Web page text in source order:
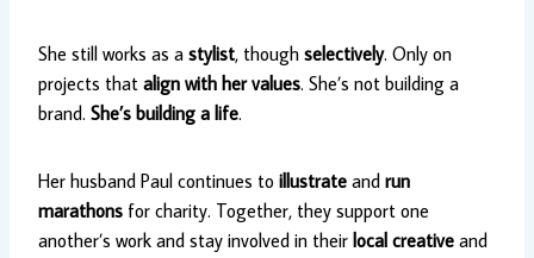
She still works as a stylist, though selectively. Only on
projects that align with her values. She’s not building a
brand. She’s building a life.
Her husband Paul continues to illustrate and run
marathons for charity. Together, they support one
another’s work and stay involved in their local creative and